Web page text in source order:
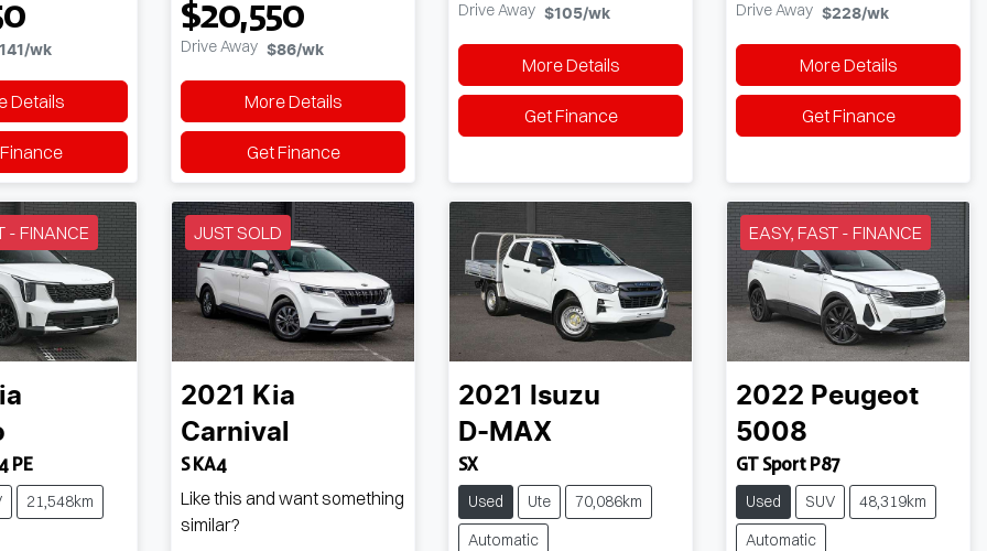
/wk
Details
$20,550
Drive Away $86/wk
More Details
Get Finance
Drive Away $105/wk
More Details
Get Finance
Drive Away $228/wk
More Details
Get Finance
- FINANCE
PE
21,548km
JUST SOLD
2021
Kia
Carnival
S KA4
Like this and want something
similar?
2021
Isuzu
D-MAX
SX
Used Ute
70,086km
Automatic
EASY, FAST - FINANCE
2022 Peugeot
5008
GT Sport P87
Used SUV
48,319km
Automatic